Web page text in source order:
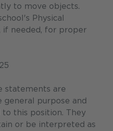
to move objects.
Physical
if needed, for proper
statements are
purpose and
to this position. They
or be interpreted as